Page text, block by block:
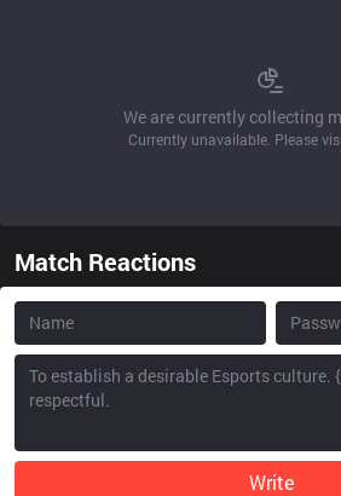
We are currently collecting
Currently unavailable. Please
Match Reactions
Write